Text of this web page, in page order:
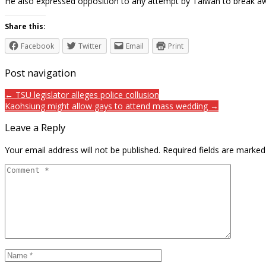
Share this:
Facebook
Twitter Email Print
Post navigation
← TSU legislator alleges police collusion
Kaohsiung might allow gays to attend mass wedding →
Leave a Reply
Your email address will not be published. Required fields are marked